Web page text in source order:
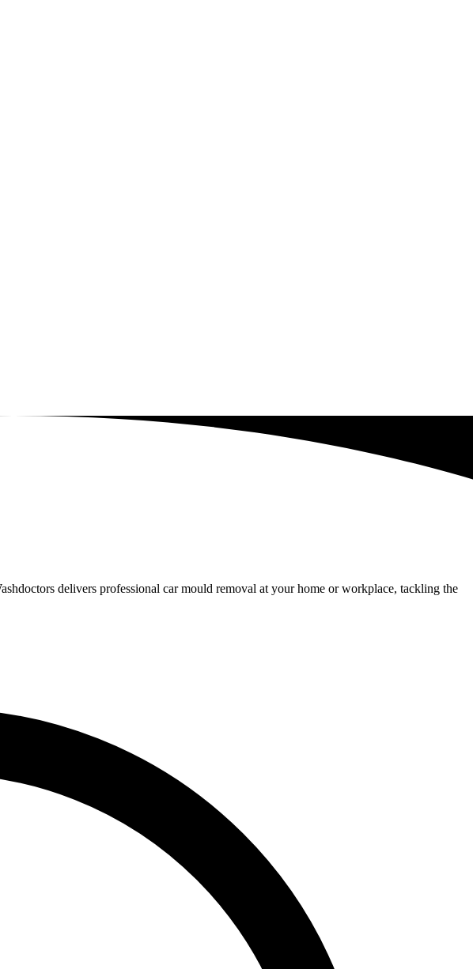
delivers professional car mould removal at your home or workplace, tackling the